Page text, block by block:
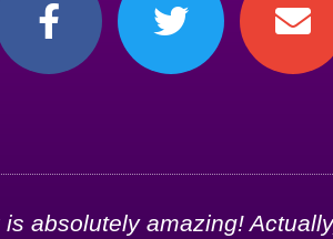
absolutely amazing!